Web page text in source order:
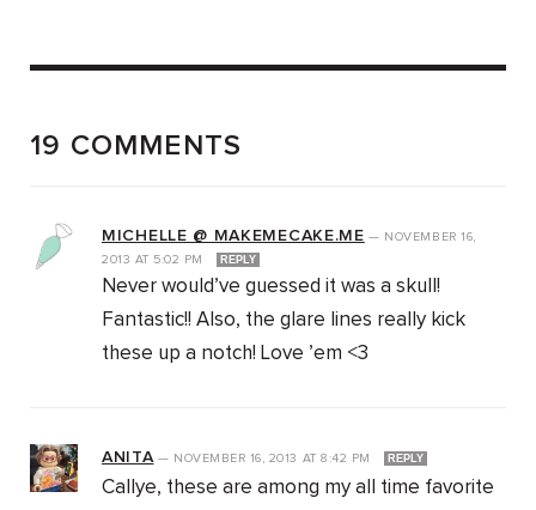
19 COMMENTS
MICHELLE @ MAKEMECAKE.ME — NOVEMBER 16,
2013 AT 5:02 PM REPLY
Never would’ve guessed it was a skull!
Fantastic!! Also, the glare lines really kick
these up a notch! Love ’em <3
ANITA— NOVEMBER 16, 2013 AT 8:42 PM REPLY
Callye, these are among my all time favorite